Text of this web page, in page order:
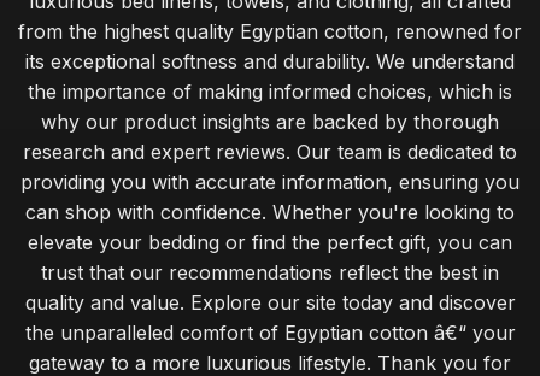
from the highest quality Egyptian cotton, renowned for
its exceptional softness and durability. We understand
the importance of making informed choices, which is
why our product insights are backed by thorough
research and expert reviews. Our team is dedicated to
providing you with accurate information, ensuring you
can shop with confidence. Whether you're looking to
elevate your bedding or find the perfect gift, you can
trust that our recommendations reflect the best in
quality and value. Explore our site today and discover
the unparalleled comfort of Egyptian cotton â€“ your
gateway to a more luxurious lifestyle. Thank you for